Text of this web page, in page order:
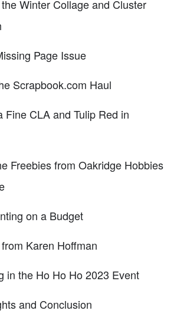
Winter Collage and Cluster
Page Issue
Scrapbook.com Haul
Fine CLA and Tulip Red in
Freebies from Oakridge Hobbies
on a Budget
Karen Hoffman
in the Ho Ho Ho 2023 Event
and Conclusion